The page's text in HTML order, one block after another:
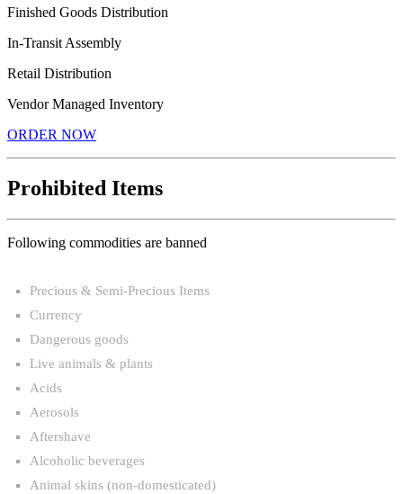
Finished Goods Distribution
In-Transit Assembly
Retail Distribution
Vendor Managed Inventory
ORDER NOW
Prohibited Items
Following commodities are banned
Precious & Semi-Precious Items
Currency
Dangerous goods
Live animals & plants
Acids
Aerosols
Aftershave
Alcoholic beverages
Animal skins (non-domesticated)